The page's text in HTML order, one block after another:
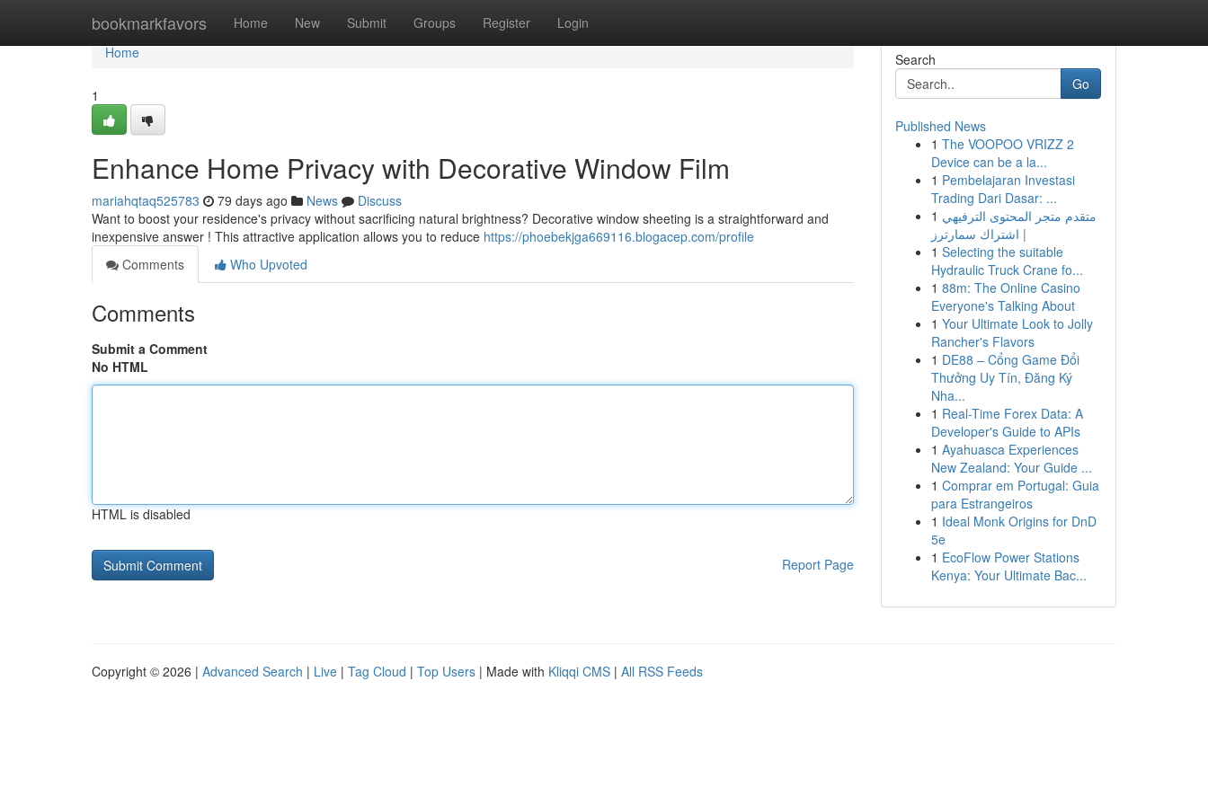
bookmarkfavors Home New Submit Groups Register Login
Home
Home
1
Enhance Home Privacy with Decorative Window Film
mariahqtaq525783 79 days ago News
Discuss
Want to boost your residence's privacy without sacrificing natural brightness? Decorative window sheeting is a straightforward and
inexpensive answer ! This attractive application allows you to reduce https://phoebekjga669116.blogacep.com/profile
Comments
Who Upvoted
Comments
Submit a Comment
No HTML
HTML is disabled
Report Page
Search
Go
Published News
1 The VOOPOO VRIZZ 2
Device can be a la...
1 Pembelajaran Investasi
Trading Dari Dasar: ...
1 متقدم متجر المحتوى الترفيهي
| اشتراك سمارترز
1 Selecting the suitable
Hydraulic Truck Crane fo...
1 88m: The Online Casino
Everyone's Talking About
1 Your Ultimate Look to Jolly
Rancher's Flavors
1 DE88 – Cổng Game Đổi
Thưởng Uy Tín, Đăng Ký
Nha...
1 Real-Time Forex Data: A
Developer's Guide to APIs
1 Ayahuasca Experiences
New Zealand: Your Guide ...
1 Comprar em Portugal: Guia
para Estrangeiros
1 Ideal Monk Origins for DnD
5e
1 EcoFlow Power Stations
Kenya: Your Ultimate Bac...
Copyright © 2026 | Advanced Search | Live | Tag Cloud | Top Users | Made with Kliqqi CMS | All RSS Feeds